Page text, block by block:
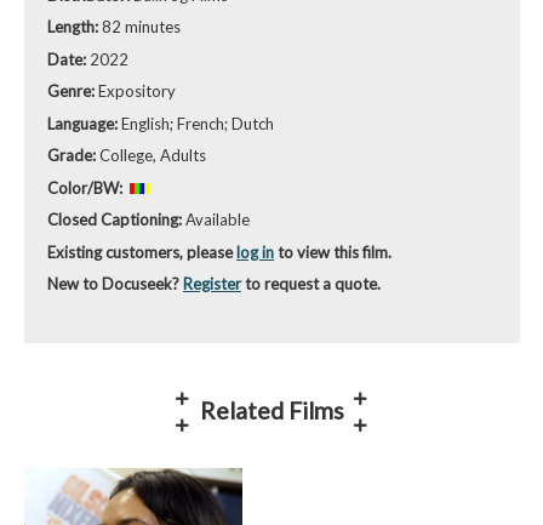
Length:82 minutes
Date: 2022
Genre:Expository
Language:English; French; Dutch
Grade:College, Adults
Color/BW:
Closed Captioning:Available
Existing customers, pleaselog into view this film.
New to Docuseek? Registerto request a quote.
Related Films